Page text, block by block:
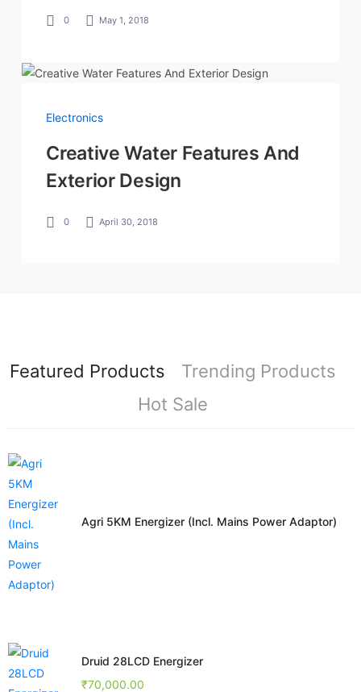
0 May 1, 2018
Electronics
Creative Water Features And
Exterior Design
0 April 30, 2018
Featured Products
Trending Products
Hot Sale
Agri 5KM Energizer (Incl. Mains Power Adaptor)
Druid 28LCD Energizer
₹70,000.00